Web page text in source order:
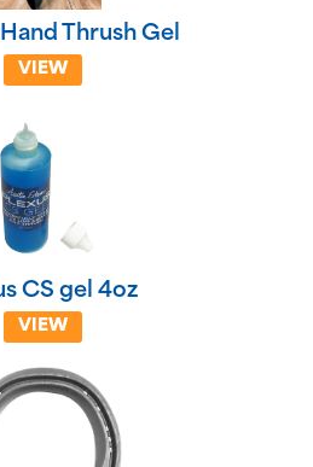
Thrush Gel
VIEW
CS gel 4oz
VIEW